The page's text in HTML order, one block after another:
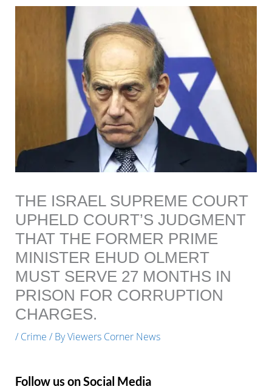
THE ISRAEL SUPREME COURT
UPHELD COURT’S JUDGMENT
THAT THE FORMER PRIME
MINISTER EHUD OLMERT
MUST SERVE 27 MONTHS IN
PRISON FOR CORRUPTION
CHARGES.
/ Crime / ByViewers Corner News
Follow us on Social Media